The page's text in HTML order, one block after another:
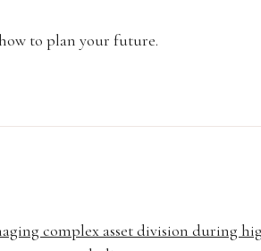
to plan your future.